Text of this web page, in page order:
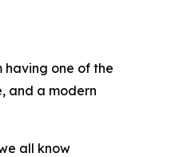
having one of the
and a modern
all know